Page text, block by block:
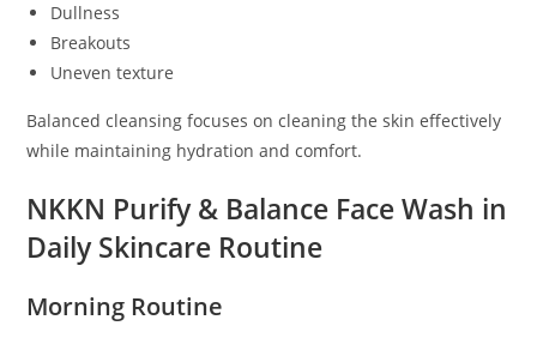
Dullness
Breakouts
Uneven texture
Balanced cleansing focuses on cleaning the skin effectively
while maintaining hydration and comfort.
NKKN Purify & Balance Face Wash in
Daily Skincare Routine
Morning Routine